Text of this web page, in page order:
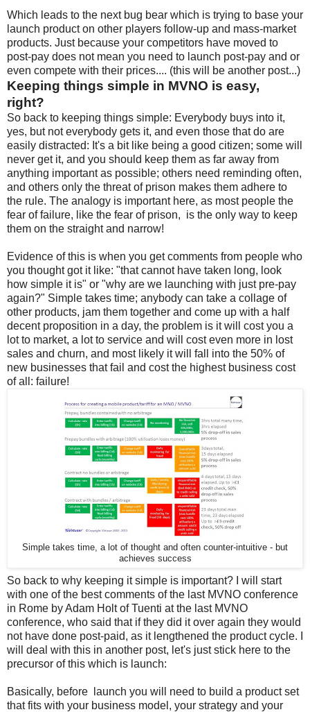
Which leads to the next bug bear which is trying to base your
launch product on other players follow-up and mass-market
products. Just because your competitors have moved to
post-pay does not mean you need to launch post-pay and or
even compete with their prices.... (this will be another post...)
Keeping things simple in MVNO is easy,
right?
So back to keeping things simple: Everybody buys into it,
yes, but not everybody gets it, and even those that do are
easily distracted: It's a bit like being a good citizen; some will
never get it, and you should keep them as far away from
anything important as possible; others need reminding often,
and others only the threat of prison makes them adhere to
the rule. The analogy is important here, as most people the
fear of failure, like the fear of prison, is the only way to keep
them on the straight and narrow!
Evidence of this is when you get comments from people who
you thought got it like: "that cannot have taken long, look
how simple it is" or "why are we launching with just pre-pay
again?" Simple takes time; anybody can take a collage of
other products, jam them together and come up with a half
decent proposition in a day, the problem is it will cost you a
lot to market, a lot to service and will cost even more in lost
sales and churn, and most likely it will fall into the 50% of
new businesses that fail and cost the highest business cost
of all: failure!
Simple takes time, a lot of thought and often counter-intuitive - but
achieves success
So back to why keeping it simple is important? I will start
with one of the best comments of the last MVNO conference
in Rome by Adam Holt of Tuenti at the last MVNO
conference, who said that if they did it over again they would
not have done post-paid, as it lengthened the product cycle. I
will deal with this in another post, let's just stick here to the
precursor of this which is launch:
Basically, before launch you will need to build a product set
that fits with your business model, your strategy and your